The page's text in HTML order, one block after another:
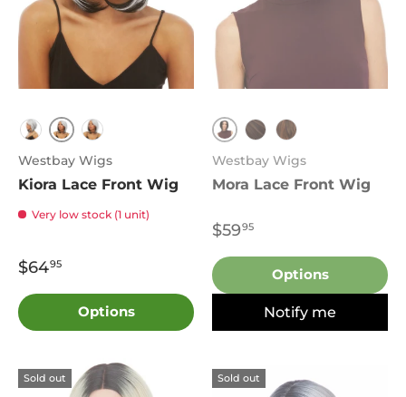
1B.SilverT1B.30T1B.Burgundy
Westbay Wigs
Kiora Lace Front Wig
Very low stock (1 unit)
$6495
Options
1B FS4.27P27.4.30
Westbay Wigs
Mora Lace Front Wig
$5995
Options
Notify me
Sold out Sold out